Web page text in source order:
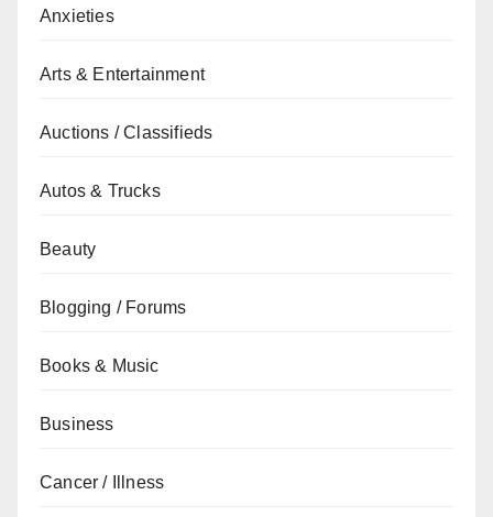
Anxieties
Arts & Entertainment
Auctions / Classifieds
Autos & Trucks
Beauty
Blogging / Forums
Books & Music
Business
Cancer / Illness